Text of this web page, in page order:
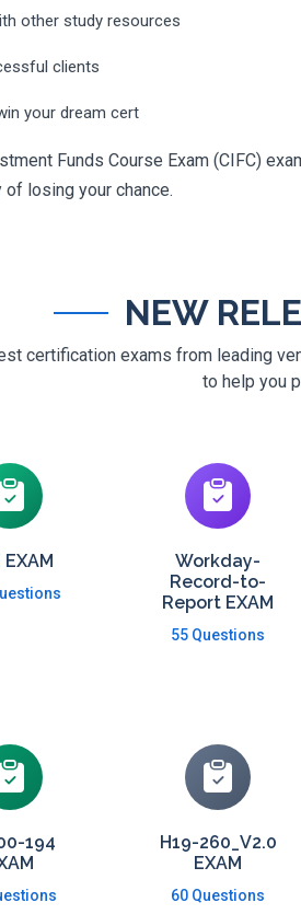
other study resources
clients
your dream cert
Funds Course Exam (CIFC)
losing your chance.
NEW
certification exams from leading
to help you
EXAM
Workday-
Record-to-
Report EXAM
55 Questions
194
H19-260_V2.0
EXAM
60 Questions